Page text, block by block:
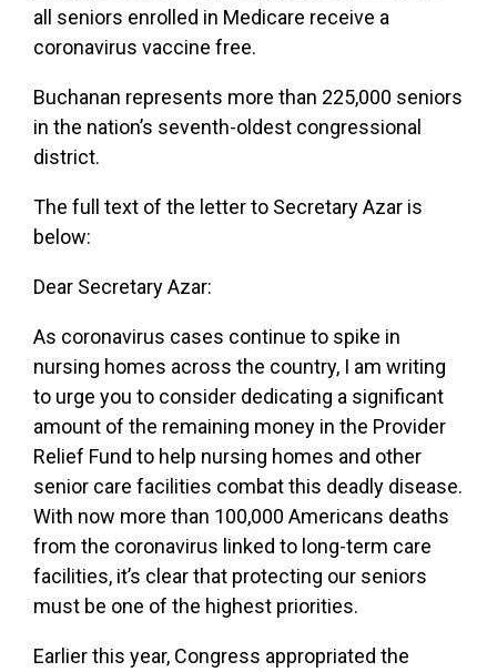
all seniors enrolled in Medicare receive a
coronavirus vaccine free.
Buchanan represents more than 225,000 seniors
in the nation’s seventh-oldest congressional
district.
The full text of the letter to Secretary Azar is
below:
Dear Secretary Azar:
As coronavirus cases continue to spike in
nursing homes across the country, I am writing
to urge you to consider dedicating a significant
amount of the remaining money in the Provider
Relief Fund to help nursing homes and other
senior care facilities combat this deadly disease.
With now more than 100,000 Americans deaths
from the coronavirus linked to long-term care
facilities, it’s clear that protecting our seniors
must be one of the highest priorities.
Earlier this year, Congress appropriated the